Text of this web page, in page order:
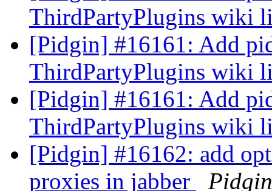
ThirdPartyPlugins wiki
[Pidgin] #16161: Add
ThirdPartyPlugins wiki
[Pidgin] #16161: Add
ThirdPartyPlugins wiki
[Pidgin] #16162: add
proxies in jabber
Pidgin